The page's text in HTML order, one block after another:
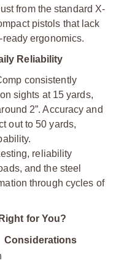
from the standard X-
pistols that lack
ergonomics.
Reliability
consistently
sights at 15 yards,
2”. Accuracy and
out to 50 yards,
reliability
and the steel
through cycles of
for You?
Considerations